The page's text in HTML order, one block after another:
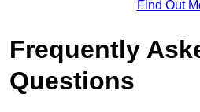
Find Out
Frequently
Questions